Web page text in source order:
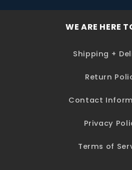
WE ARE HERE
Shipping +
Return
Contact
Privacy
Terms of